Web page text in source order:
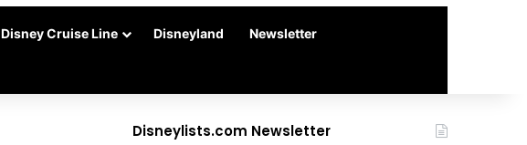
Disney Cruise Line Disneyland Newsletter
Disneylists.com Newsletter